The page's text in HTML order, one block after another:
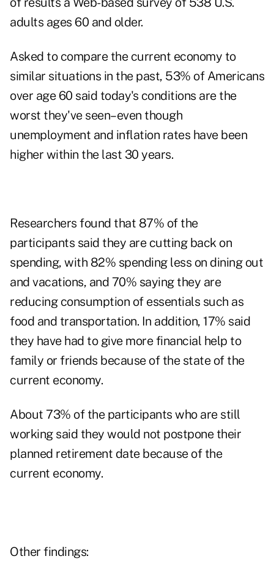
adults ages 60 and older.
Asked to compare the current economy to
similar situations in the past, 53% of Americans
over age 60 said today's conditions are the
worst they've seen–even though
unemployment and inflation rates have been
higher within the last 30 years.
Researchers found that 87% of the
participants said they are cutting back on
spending, with 82% spending less on dining out
and vacations, and 70% saying they are
reducing consumption of essentials such as
food and transportation. In addition, 17% said
they have had to give more financial help to
family or friends because of the state of the
current economy.
About 73% of the participants who are still
working said they would not postpone their
planned retirement date because of the
current economy.
Other findings: